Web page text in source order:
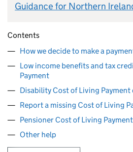
Guidance for Northern
Contents
How we decide to make a
Low income benefits and tax
Payment
Disability Cost of Living
Report a missing Cost of Living
Pensioner Cost of Living Payment
Other help